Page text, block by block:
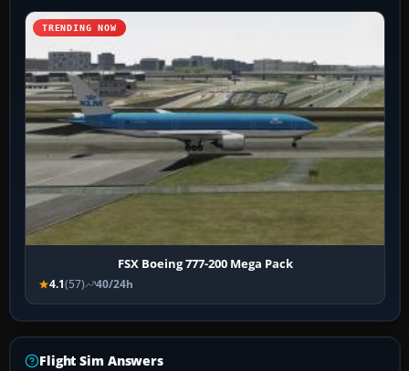
TRENDING NOW
FSX Boeing 777-200 Mega Pack
4.1(57) 40/24h
Flight Sim Answers